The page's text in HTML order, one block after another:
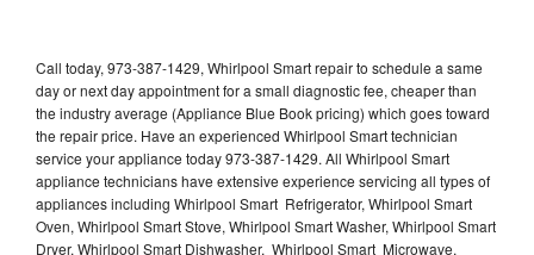
Call today, 973-387-1429, Whirlpool Smart repair to schedule a same
day or next day appointment for a small diagnostic fee, cheaper than
the industry average (Appliance Blue Book pricing) which goes toward
the repair price. Have an experienced Whirlpool Smart technician
service your appliance today 973-387-1429. All Whirlpool Smart
appliance technicians have extensive experience servicing all types of
appliances including Whirlpool Smart Refrigerator, Whirlpool Smart
Oven, Whirlpool Smart Stove, Whirlpool Smart Washer, Whirlpool Smart
Dryer, Whirlpool Smart Dishwasher, Whirlpool Smart Microwave,